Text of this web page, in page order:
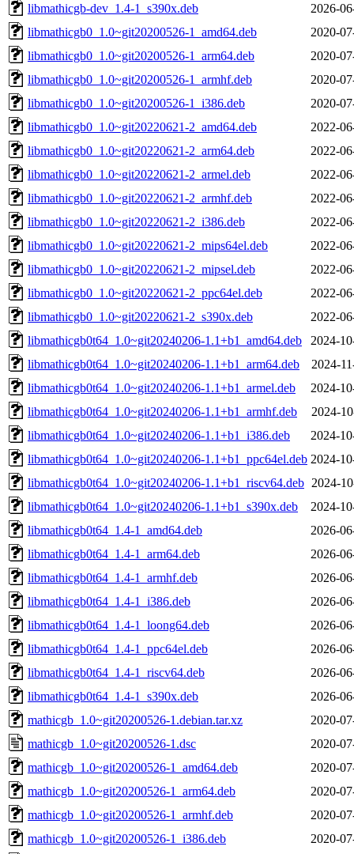
libmathicgb-dev_1.4-1_s390x.deb
2026-
libmathicgb0_1.0~git20200526-1_amd64.deb
2020-
libmathicgb0_1.0~git20200526-1_arm64.deb
2020-
libmathicgb0_1.0~git20200526-1_armhf.deb
2020-
libmathicgb0_1.0~git20200526-1_i386.deb
2020-
libmathicgb0_1.0~git20220621-2_amd64.deb
2022-
libmathicgb0_1.0~git20220621-2_arm64.deb
2022-
libmathicgb0_1.0~git20220621-2_armel.deb
2022-
libmathicgb0_1.0~git20220621-2_armhf.deb
2022-
libmathicgb0_1.0~git20220621-2_i386.deb
2022-
libmathicgb0_1.0~git20220621-2_mips64el.deb
2022-
libmathicgb0_1.0~git20220621-2_mipsel.deb
2022-
libmathicgb0_1.0~git20220621-2_ppc64el.deb
2022-
libmathicgb0_1.0~git20220621-2_s390x.deb
2022-
libmathicgb0t64_1.0~git20240206-1.1+b1_amd64.deb
2024-
libmathicgb0t64_1.0~git20240206-1.1+b1_arm64.deb
2024-
libmathicgb0t64_1.0~git20240206-1.1+b1_armel.deb
2024-
libmathicgb0t64_1.0~git20240206-1.1+b1_armhf.deb
2024-
libmathicgb0t64_1.0~git20240206-1.1+b1_i386.deb
2024-
libmathicgb0t64_1.0~git20240206-1.1+b1_ppc64el.deb 2024-
libmathicgb0t64_1.0~git20240206-1.1+b1_riscv64.deb 2024-
libmathicgb0t64_1.0~git20240206-1.1+b1_s390x.deb
2024-
libmathicgb0t64_1.4-1_amd64.deb
2026-
libmathicgb0t64_1.4-1_arm64.deb
2026-
libmathicgb0t64_1.4-1_armhf.deb
2026-
libmathicgb0t64_1.4-1_i386.deb
2026-
libmathicgb0t64_1.4-1_loong64.deb
2026-
libmathicgb0t64_1.4-1_ppc64el.deb
2026-
libmathicgb0t64_1.4-1_riscv64.deb
2026-
libmathicgb0t64_1.4-1_s390x.deb
2026-
mathicgb_1.0~git20200526-1.debian.tar.xz
2020-
mathicgb_1.0~git20200526-1.dsc
2020-
mathicgb_1.0~git20200526-1_amd64.deb
2020-
mathicgb_1.0~git20200526-1_arm64.deb
2020-
mathicgb_1.0~git20200526-1_armhf.deb
2020-
mathicgb_1.0~git20200526-1_i386.deb
2020-